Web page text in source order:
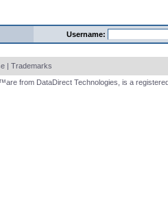
Username:
| Trademarks
from DataDirect Technologies, is a